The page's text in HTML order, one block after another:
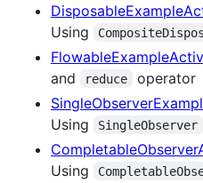
Using
and reduce
operator
Using
SingleObserver
Using